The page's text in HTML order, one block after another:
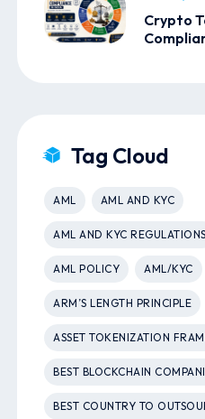
Crypto
Tag Cloud
AML AML AND KYC
AML AND KYC REGULATIONS
AML POLICY AML/KYC
ARM’S LENGTH PRINCIPLE
ASSET TOKENIZATION
BEST BLOCKCHAIN
BEST COUNTRY TO